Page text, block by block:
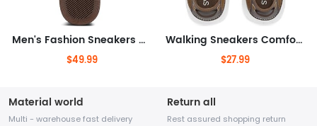
Men's Fashion Sneakers High Top Dress Sneakers Boots for Men
$49.99
Walking Sneakers Comfortable Business Work Sport Shoes
$27.99
Material world
Multi - warehouse fast delivery
Return all
Rest assured shopping return